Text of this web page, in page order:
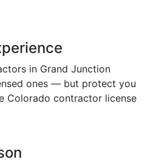
in Grand Junction
ones — but protect you
Colorado contractor license